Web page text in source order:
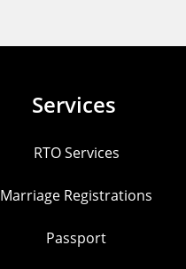
Services
RTO Services
Marriage Registrations
Passport